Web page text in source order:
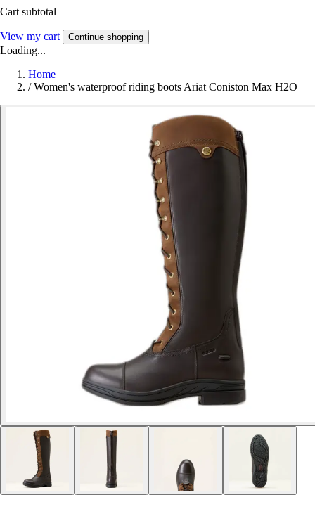
Cart subtotal
View my cart Continue shopping
Loading...
Home
/ Women's waterproof riding boots Ariat Coniston Max H2O